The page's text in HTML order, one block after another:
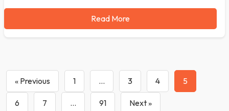
Read More
« Previous 1 … 3 4 5
6 7 … 91 Next »